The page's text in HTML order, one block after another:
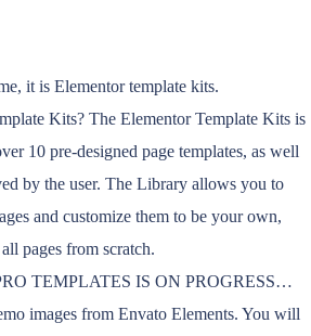
it is Elementor template kits.
Kits? The Elementor Template Kits is
10 pre-designed page templates, as well
by the user. The Library allows you to
and customize them to be your own,
pages from scratch.
TEMPLATES IS ON PROGRESS…
images from Envato Elements. You will